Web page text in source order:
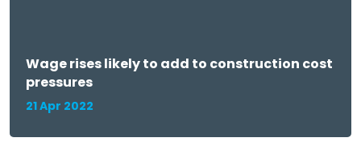
Wage rises likely to add to construction cost
pressures
21 Apr 2022